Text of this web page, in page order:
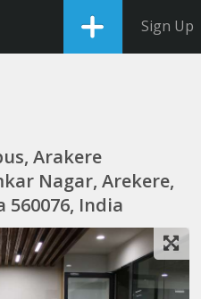
Sign Up
Arakere
Nagar, Arekere,
India